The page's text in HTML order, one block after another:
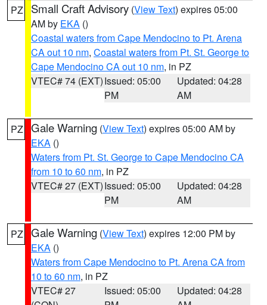
PZ Small Craft Advisory (View Text) expires 05:00
AM by EKA ()
Coastal waters from Cape Mendocino to Pt. Arena
CA out 10 nm, Coastal waters from Pt. St. George to
Cape Mendocino CA out 10 nm, in PZ
VTEC# 74 (EXT)Issued: 05:00
PM
Updated: 04:28
AM
PZ Gale Warning (View Text) expires 05:00 AM by
EKA ()
Waters from Pt. St. George to Cape Mendocino CA
from 10 to 60 nm, in PZ
VTEC# 27 (EXT)Issued: 05:00
PM
Updated: 04:28
AM
PZ Gale Warning (View Text) expires 12:00 PM by
EKA ()
Waters from Cape Mendocino to Pt. Arena CA from
10 to 60 nm, in PZ
VTEC# 27
Issued: 05:00
Updated: 04:28